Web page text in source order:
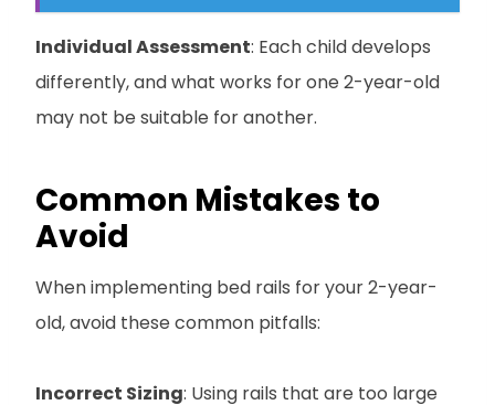
Individual Assessment: Each child develops
differently, and what works for one 2-year-old
may not be suitable for another.
Common Mistakes to
Avoid
When implementing bed rails for your 2-year-
old, avoid these common pitfalls:
Incorrect Sizing: Using rails that are too large